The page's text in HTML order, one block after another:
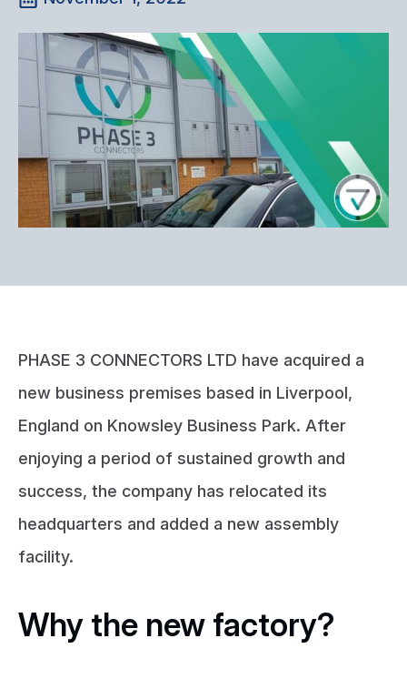
PHASE 3 CONNECTORS LTD have acquired a
new business premises based in Liverpool,
England on Knowsley Business Park. After
enjoying a period of sustained growth and
success, the company has relocated its
headquarters and added a new assembly
facility.
Why the new factory?